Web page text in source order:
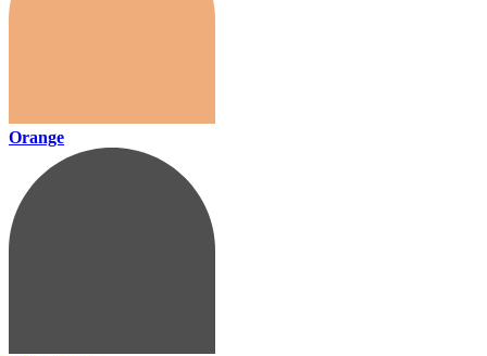
Orange